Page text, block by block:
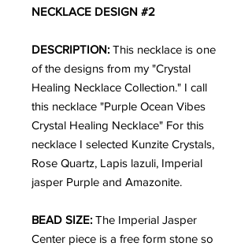
NECKLACE DESIGN #2
DESCRIPTION: This necklace is one
of the designs from my "Crystal
Healing Necklace Collection." I call
this necklace "Purple Ocean Vibes
Crystal Healing Necklace" For this
necklace I selected Kunzite Crystals,
Rose Quartz, Lapis lazuli, Imperial
jasper Purple and Amazonite.
BEAD SIZE: The Imperial Jasper
Center piece is a free form stone so